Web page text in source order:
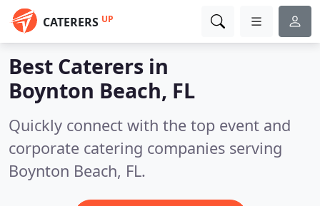
CATERERS UP
Best Caterers in
Boynton Beach, FL
Quickly connect with the top event and
corporate catering companies serving
Boynton Beach, FL.